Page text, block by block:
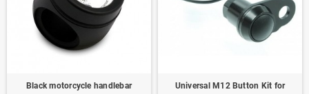
Black motorcycle handlebar
Universal M12 Button Kit for